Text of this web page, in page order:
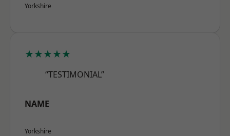
Yorkshire
★★★★★
“TESTIMONIAL”
NAME
Yorkshire